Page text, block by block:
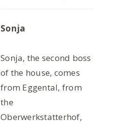
Sonja
Sonja, the second boss
of the house, comes
from Eggental, from
the
Oberwerkstatterhof,